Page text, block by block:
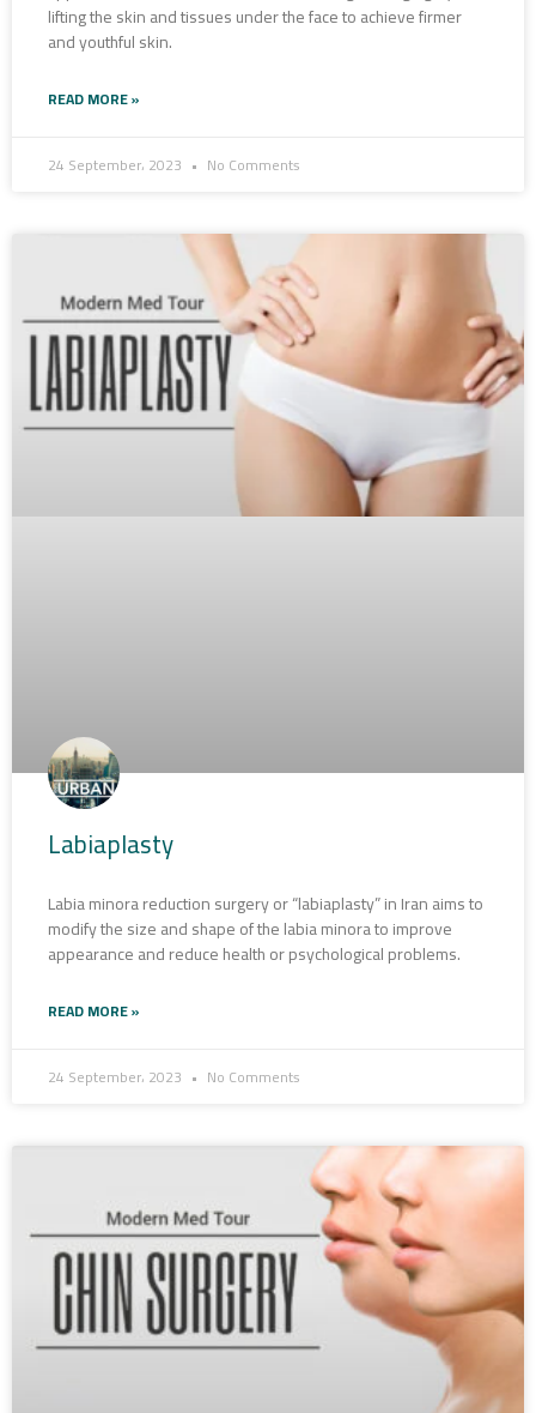
lifting the skin and tissues under the face to achieve firmer
and youthful skin.
READ MORE »
24 September، 2023 No Comments
Labiaplasty
Labia minora reduction surgery or “labiaplasty” in Iran aims to
modify the size and shape of the labia minora to improve
appearance and reduce health or psychological problems.
READ MORE »
24 September، 2023 No Comments